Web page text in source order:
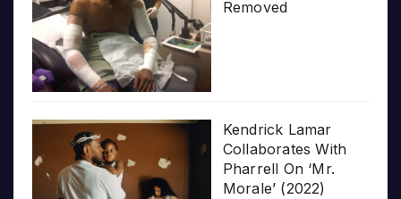
Removed
Kendrick Lamar
Collaborates With
Pharrell On ‘Mr.
Morale’ (2022)